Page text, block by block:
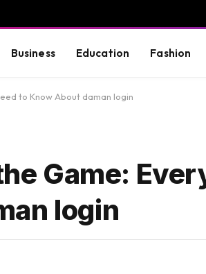
Business Education Fashion
to Know About daman login
Game:
login